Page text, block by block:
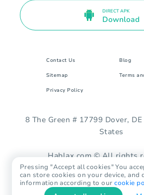
DIRECT APK
Download
Contact Us Blog
Sitemap Terms
Privacy Policy
8 The Green # 17799 Dover,
States
Hablax.com © All rights
Pressing "Accept all cookies" You
can store cookies on your device, and
information according to ourcookie